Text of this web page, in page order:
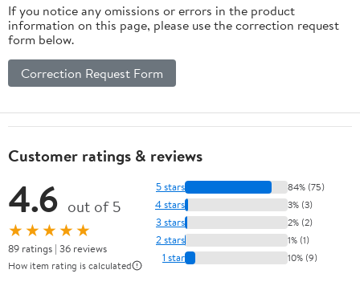
If you notice any omissions or errors in the product
information on this page, please use the correction request
form below.
Correction Request Form
Customer ratings & reviews
4.6 out of 5
★★★★★
89 ratings | 36 reviews
How item rating is calculated
5 stars 84% (75)
4 stars 3% (3)
3 stars 2% (2)
2 stars 1% (1)
1 star 10% (9)